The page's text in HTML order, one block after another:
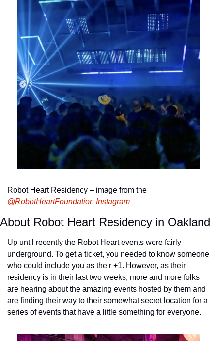
@RobotHeartFoundation Instagram
About Robot Heart Residency in Oakland
Up until recently the Robot Heart events were fairly
underground. To get a ticket, you needed to know someone
who could include you as their +1. However, as their
residency is in their last two weeks, more and more folks
are hearing about the amazing events hosted by them and
are finding their way to their somewhat secret location for a
series of events that have a little something for everyone.